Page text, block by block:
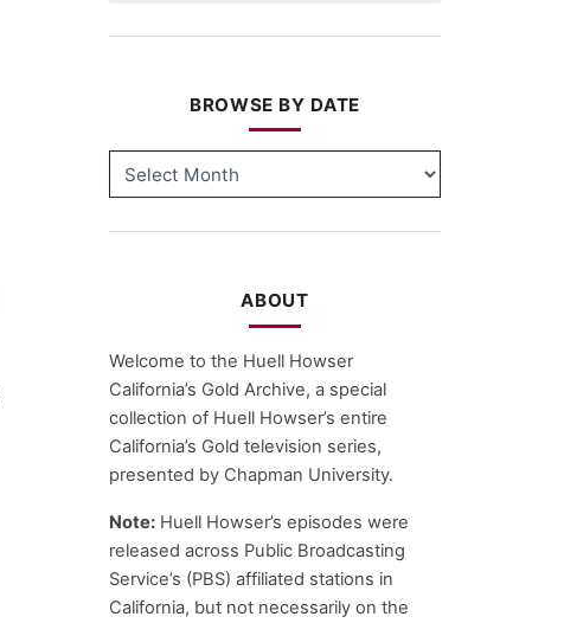
BROWSE BY DATE
BY
ABOUT
Welcome to the Huell Howser
California’s Gold Archive, a special
collection of Huell Howser’s entire
California’s Gold television series,
presented by Chapman University.
Note: Huell Howser’s episodes were
released across Public Broadcasting
Service’s (PBS) affiliated stations in
California, but not necessarily on the